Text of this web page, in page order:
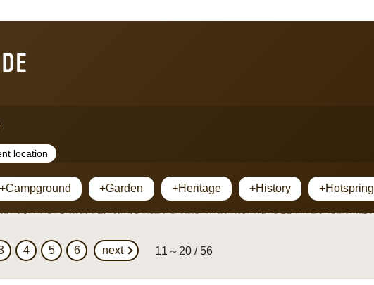
location
+Campground +Garden +Heritage +History +Hotspring
4 5 6 next 11～20 / 56